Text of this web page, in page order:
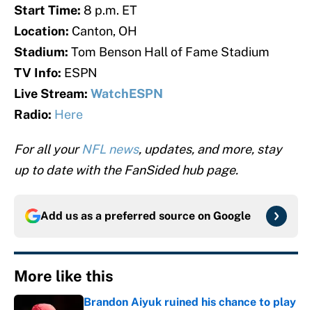
Start Time: 8 p.m. ET
Location: Canton, OH
Stadium: Tom Benson Hall of Fame Stadium
TV Info: ESPN
Live Stream: WatchESPN
Radio: Here
For all yourNFL news, updates, and more, stay
up to date with the FanSided hub page.
Add us as a preferred source on Google
More like this
Brandon Aiyuk ruined his chance to play